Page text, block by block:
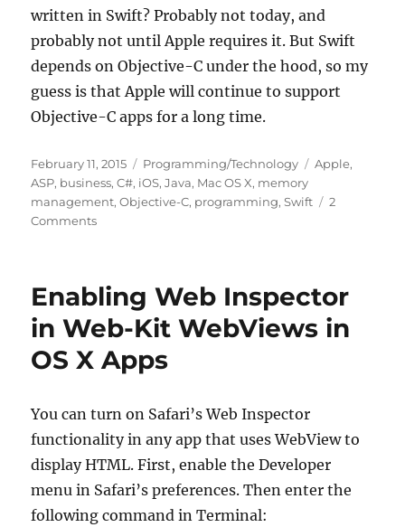
written in Swift? Probably not today, and
probably not until Apple requires it. But Swift
depends on Objective-C under the hood, so my
guess is that Apple will continue to support
Objective-C apps for a long time.
Posted
on
February 11, 2015 Categories
Programming/Technology Tags
Apple,
ASP, business,C#, iOS,Java, Mac OS X, memory
management,Objective-C, programming,Swift
2
Commentson
Care
About
Swift
Enabling Web Inspector
in Web-Kit WebViews in
OS X Apps
You can turn on Safari’s Web Inspector
functionality in any app that uses WebView to
display HTML. First, enable the Developer
menu in Safari’s preferences. Then enter the
following command in Terminal: